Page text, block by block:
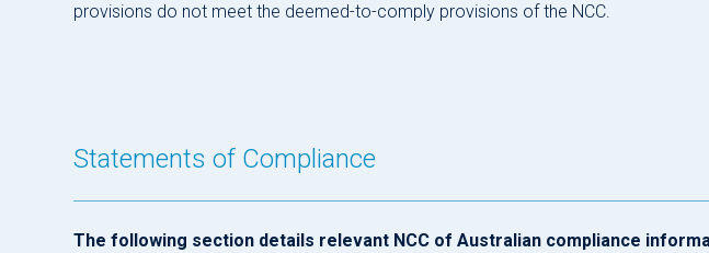
provisions do not meet the deemed-to-comply provisions of the NCC.
Statements of Compliance
The following section details relevant NCC of Australian compliance